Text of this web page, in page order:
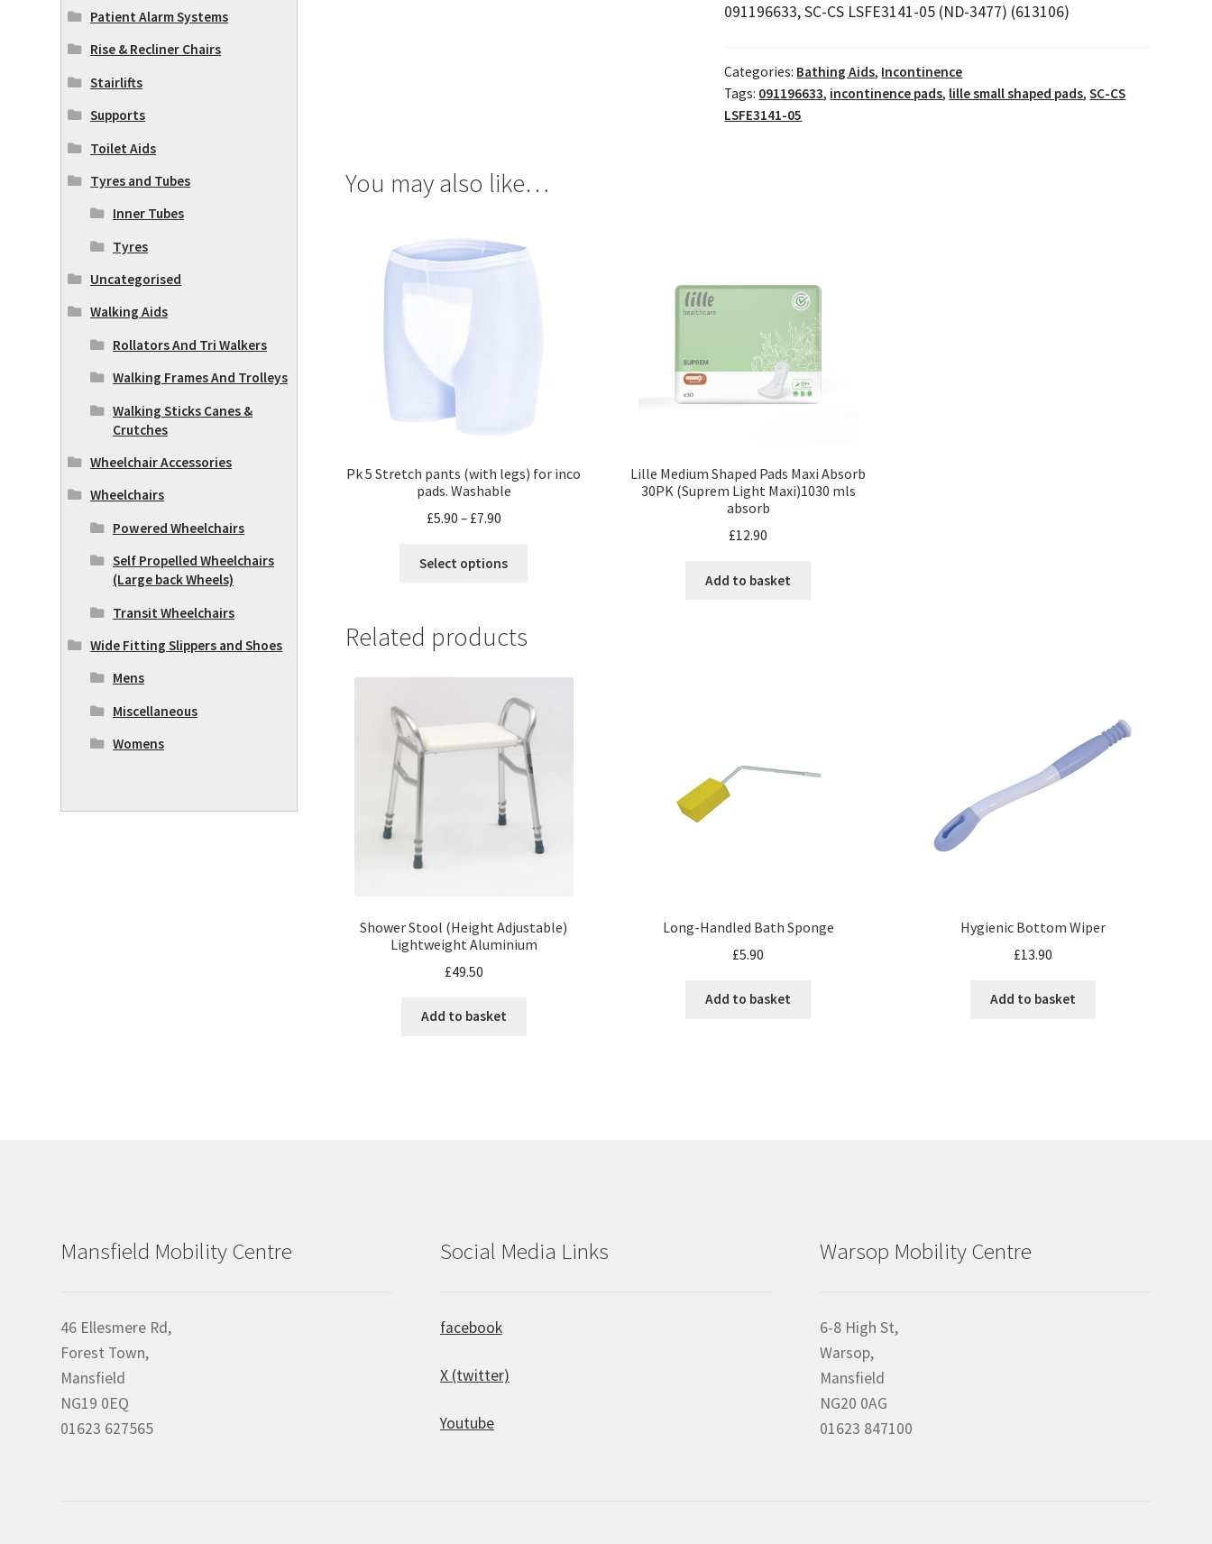
091196633, SC-CS LSFE3141-05 (ND-3477) (613106)
Categories: Bathing Aids, Incontinence
Tags: 091196633, incontinence pads, lille small shaped pads,SC-CS
LSFE3141-05
You may also like…
Pk 5 Stretch pants (with legs) for inco
pads. Washable
£5.90 – £7.90
Select options
Lille Medium Shaped Pads Maxi Absorb
30PK (Suprem Light Maxi)1030 mls
absorb
£12.90
Add to basket
Related products
Shower Stool (Height Adjustable)
Lightweight Aluminium
£49.50
Add to basket
Long-Handled Bath Sponge
£5.90
Add to basket
Hygienic Bottom Wiper
£13.90
Add to basket
Patient Alarm Systems
Rise & Recliner Chairs
Stairlifts
Supports
Toilet Aids
Tyres and Tubes
Inner Tubes
Tyres
Uncategorised
Walking Aids
Rollators And Tri Walkers
Walking Frames And Trolleys
Walking Sticks Canes &
Crutches
Wheelchair Accessories
Wheelchairs
Powered Wheelchairs
Self Propelled Wheelchairs
(Large back Wheels)
Transit Wheelchairs
Wide Fitting Slippers and Shoes
Mens
Miscellaneous
Womens
Mansfield Mobility Centre
46 Ellesmere Rd,
Forest Town,
Mansfield
NG19 0EQ
01623 627565
Social Media Links
facebook
X (twitter)
Youtube
Warsop Mobility Centre
6-8 High St,
Warsop,
Mansfield
NG20 0AG
01623 847100